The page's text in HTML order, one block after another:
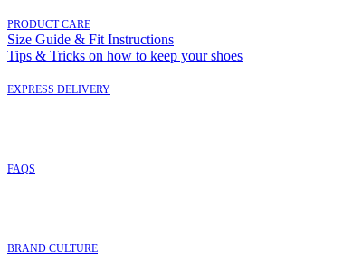
PRODUCT CARE
Size Guide & Fit Instructions
Tips & Tricks on how to keep your shoes
EXPRESS DELIVERY
FAQS
BRAND CULTURE